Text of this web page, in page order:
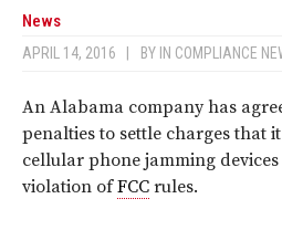
News
APRIL 14, 2016 BY IN COMPLIANCE
An Alabama company has
penalties to settle charges that
cellular phone jamming
violation ofFCC rules.